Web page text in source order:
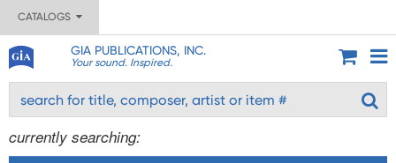
CATALOGS
GIA PUBLICATIONS, INC.
Your sound. Inspired.
currently searching: